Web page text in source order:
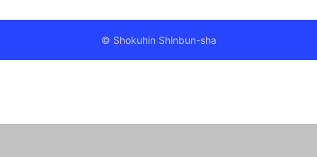
© Shokuhin Shinbun-sha